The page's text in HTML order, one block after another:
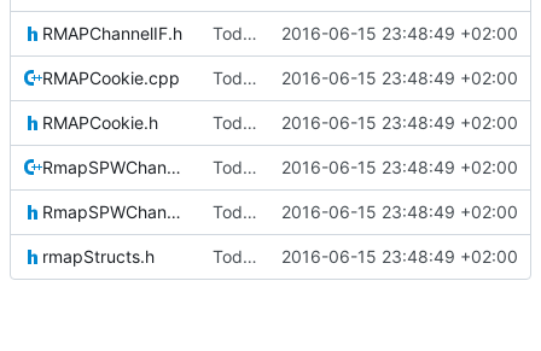
RMAPChannelIF.h Today's the day. Renamed platform to framework. 2016-06-15 23:48:49 +02:00
RMAPCookie.cpp Today's the day. Renamed platform to framework. 2016-06-15 23:48:49 +02:00
RMAPCookie.h Today's the day. Renamed platform to framework. 2016-06-15 23:48:49 +02:00
RmapSPWChannel.cpp Today's the day. Renamed platform to framework. 2016-06-15 23:48:49 +02:00
RmapSPWChannel.h Today's the day. Renamed platform to framework. 2016-06-15 23:48:49 +02:00
rmapStructs.h Today's the day. Renamed platform to framework. 2016-06-15 23:48:49 +02:00